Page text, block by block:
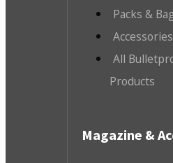
Packs &
Accessories
All
Products
Magazine &